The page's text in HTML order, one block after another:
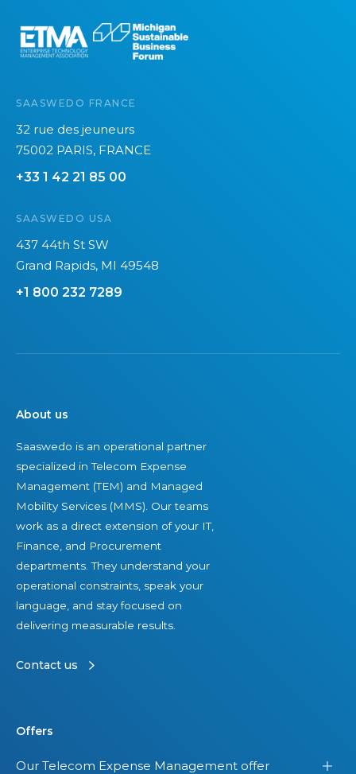
SAASWEDO FRANCE
32 rue des jeuneurs
75002 PARIS, FRANCE
+33 1 42 21 85 00
SAASWEDO USA
437 44th St SW
Grand Rapids, MI 49548
+1 800 232 7289
About us
Saaswedo is an operational partner
specialized in Telecom Expense
Management (TEM) and Managed
Mobility Services (MMS). Our teams
work as a direct extension of your IT,
Finance, and Procurement
departments. They understand your
operational constraints, speak your
language, and stay focused on
delivering measurable results.
Contact us
Offers
Our Telecom Expense Management offer